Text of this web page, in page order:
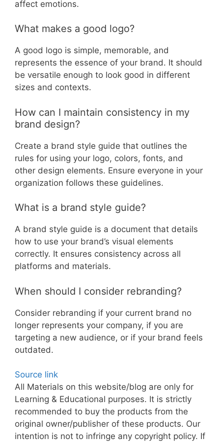
affect emotions.
What makes a good logo?
A good logo is simple, memorable, and
represents the essence of your brand. It should
be versatile enough to look good in different
sizes and contexts.
How can I maintain consistency in my
brand design?
Create a brand style guide that outlines the
rules for using your logo, colors, fonts, and
other design elements. Ensure everyone in your
organization follows these guidelines.
What is a brand style guide?
A brand style guide is a document that details
how to use your brand’s visual elements
correctly. It ensures consistency across all
platforms and materials.
When should I consider rebranding?
Consider rebranding if your current brand no
longer represents your company, if you are
targeting a new audience, or if your brand feels
outdated.
Source link
All Materials on this website/blog are only for
Learning & Educational purposes. It is strictly
recommended to buy the products from the
original owner/publisher of these products. Our
intention is not to infringe any copyright policy. If